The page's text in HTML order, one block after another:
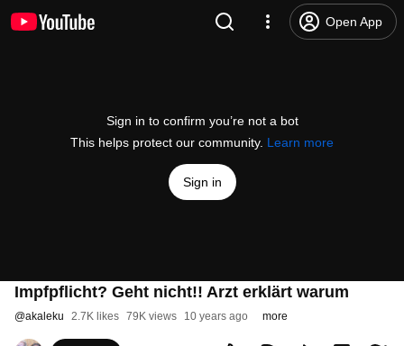
Open App
Sign in to confirm you’re not a bot
This helps protect our community. Learn more
Sign in
Impfpflicht? Geht nicht!! Arzt erklärt warum
@akaleku 2.7K likes 79K views 10 years ago more